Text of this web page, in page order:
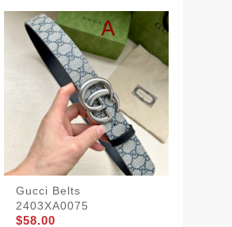
Gucci Belts
2403XA0075
$58.00